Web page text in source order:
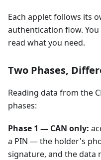
Each applet follows its
authentication flow.
read what you need.
Two Phases,
Reading data from the
phases:
Phase 1 — CAN only:
a PIN — the holder's
signature, and the data